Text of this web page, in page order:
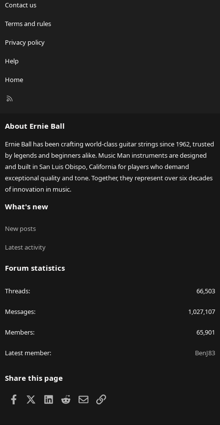
Contact us
Terms and rules
Privacy policy
Help
Home
R
About Ernie Ball
Ernie Ball has been crafting world-class guitar strings since 1962, trusted
by legends and beginners alike. Music Man instruments are designed
and built in San Luis Obispo, California for players who demand
exceptional quality and tone. Together, they represent over six decades
of innovation in music.
What's new
New posts
Latest activity
Forum statistics
Threads 66,503
Messages 1,027,107
Members 65,901
Latest member BenJ83
Share this page
Facebook LinkedIn
RedditEmailLink